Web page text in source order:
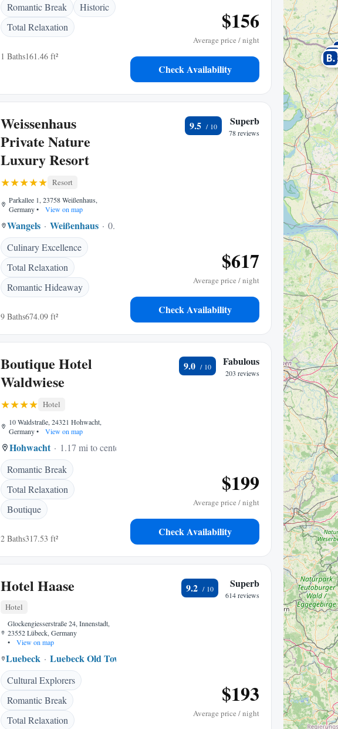
Romantic Break
Historic
Total Relaxation
1 Baths161.46 ft²
$156
Average price / night
Check Availability
Weissenhaus
Private Nature
Luxury Resort
Resort
Parkallee 1, 23758 Weißenhaus,
Germany• View on map
Wangels Weißenhaus
0.12 mi to center
Culinary Excellence
Total Relaxation
Romantic Hideaway
9 Baths674.09 ft²
9.5 Superb
78 reviews
$617
Average price / night
Check Availability
Boutique Hotel
Waldwiese
Hotel
10 Waldstraße, 24321 Hohwacht,
Germany• View on map
Hohwacht
1.17 mi to center
Romantic Break
Total Relaxation
Boutique
2 Baths317.53 ft²
9.0 Fabulous
203 reviews
$199
Average price / night
Check Availability
Hotel Haase
Hotel
Glockengiesserstraße 24, Innenstadt,
23552 Lübeck, Germany
•
View on map
Luebeck Luebeck Old Town
Cultural Explorers
Romantic Break
Total Relaxation
9.2 Superb
614 reviews
$193
Average price / night